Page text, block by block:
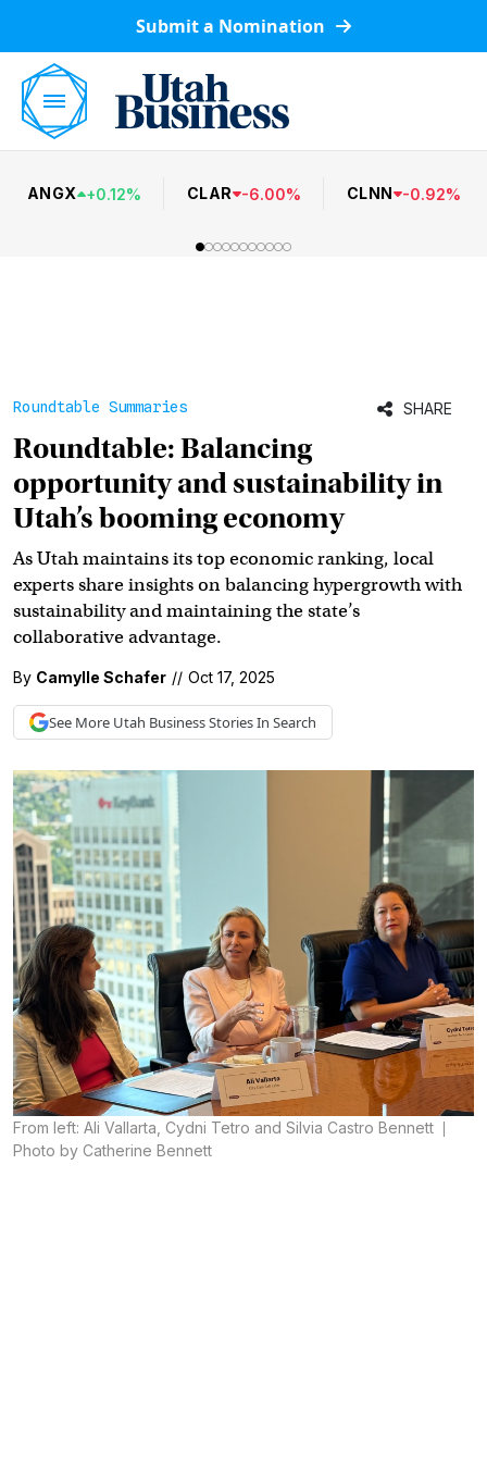
Submit a Nomination
ANGX +0.12% CLAR -6.00% CLNN -0.92%
Roundtable Summaries SHARE
Roundtable: Balancing
opportunity and sustainability in
Utah’s booming economy
As Utah maintains its top economic ranking, local
experts share insights on balancing hypergrowth with
sustainability and maintaining the state’s
collaborative advantage.
By Camylle Schafer // Oct 17, 2025
See More Utah BusinessStories In Search
From left: Ali Vallarta, Cydni Tetro and Silvia Castro Bennett
Photo by Catherine Bennett